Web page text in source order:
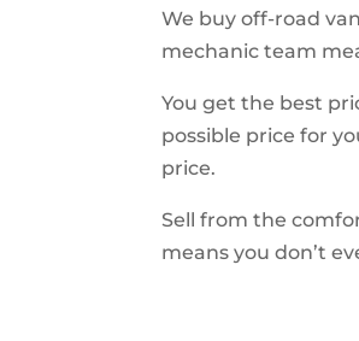
We buy off-road
mechanic team
You get the best
possible price for
price.
Sell from the
means you don’t